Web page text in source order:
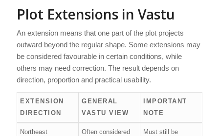
Plot Extensions in Vastu
An extension means that one part of the plot projects
outward beyond the regular shape. Some extensions may
be considered favourable in certain conditions, while
others may need correction. The result depends on
direction, proportion and practical usability.
EXTENSION
DIRECTION
GENERAL
VASTU VIEW
IMPORTANT
NOTE
Northeast
Often considered
Must still be